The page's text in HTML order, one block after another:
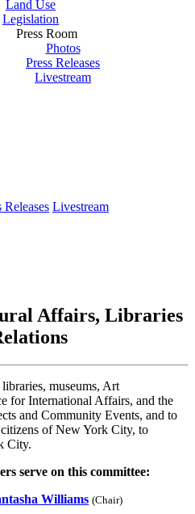
Land Use
Legislation
Press Room
Photos
Press Releases
Livestream
Releases Livestream
Affairs, Libraries
museums, Art
for International Affairs, and the
and Community Events, and to
of New York City, to
City.
serve on this committee:
Williams (Chair)